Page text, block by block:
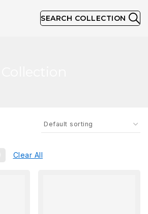
SEARCH COLLECTION
Clear All